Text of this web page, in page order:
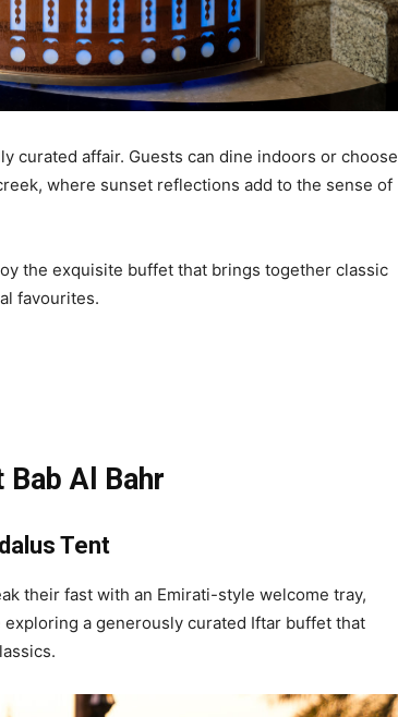
curated affair. Guests can dine indoors or choose
where sunset reflections add to the sense of
the exquisite buffet that brings together classic
favourites.
Bab Al Bahr
Tent
their fast with an Emirati-style welcome tray,
a generously curated Iftar buffet that